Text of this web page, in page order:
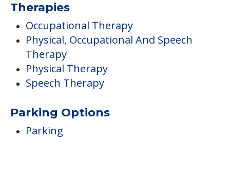
Therapies
Occupational Therapy
Physical, Occupational And Speech
Therapy
Physical Therapy
Speech Therapy
Parking Options
Parking